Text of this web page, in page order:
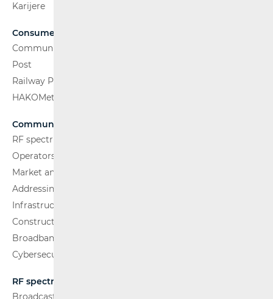
Karijere
Consumers
Communications Network
Post
Railway Passenger Transport
HAKOMetar
Communications Network
RF spectrum
Operators and Services
Market analysis
Addressing and numbering space
Infrastructure
Construction Conditions
Broadband Competence Office (BCO)
Cybersecurity
RF spectrum
Broadcasting (TV and FM)